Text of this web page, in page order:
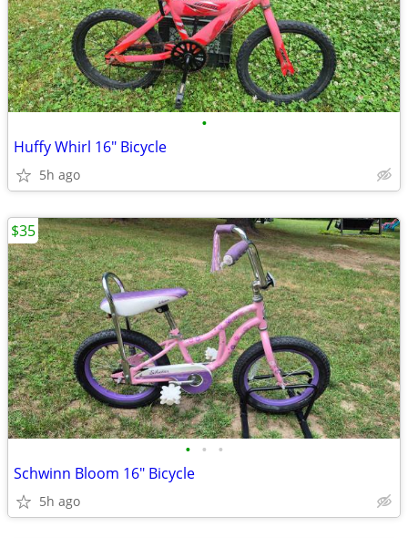
•
Huffy Whirl 16" Bicycle
5h ago
• • •
Schwinn Bloom 16" Bicycle
5h ago
$35